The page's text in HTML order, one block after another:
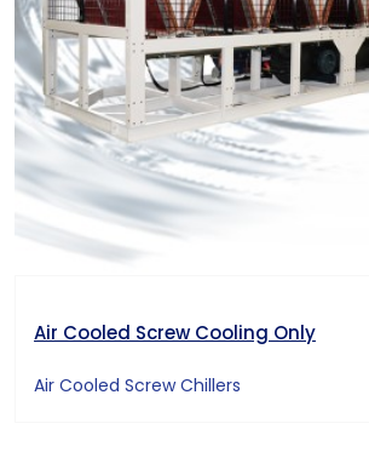
Air Cooled Screw Cooling Only
Air Cooled Screw Chillers